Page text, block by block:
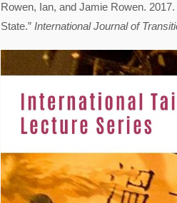
Rowen, Ian, and Jamie Rowen.
State.” International Journal of